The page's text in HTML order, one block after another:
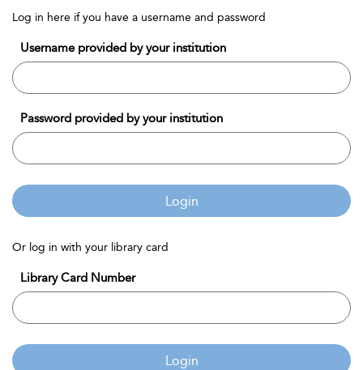
Log in here if you have a username and password
Username provided by your institution
Password provided by your institution
Login
Or log in with your library card
Library Card Number
Login